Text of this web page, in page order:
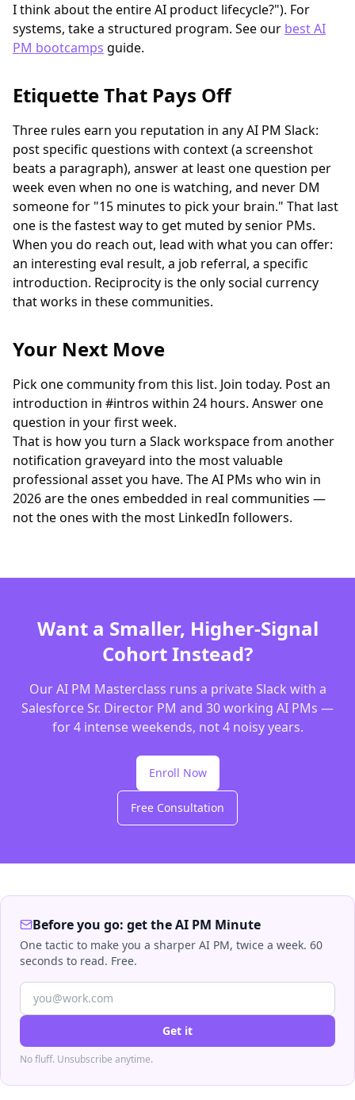
I think about the entire AI product lifecycle?"). For
systems, take a structured program. See our best AI
PM bootcamps guide.
Etiquette That Pays Off
Three rules earn you reputation in any AI PM Slack:
post specific questions with context (a screenshot
beats a paragraph), answer at least one question per
week even when no one is watching, and never DM
someone for "15 minutes to pick your brain." That last
one is the fastest way to get muted by senior PMs.
When you do reach out, lead with what you can offer:
an interesting eval result, a job referral, a specific
introduction. Reciprocity is the only social currency
that works in these communities.
Your Next Move
Pick one community from this list. Join today. Post an
introduction in #intros within 24 hours. Answer one
question in your first week.
That is how you turn a Slack workspace from another
notification graveyard into the most valuable
professional asset you have. The AI PMs who win in
2026 are the ones embedded in real communities —
not the ones with the most LinkedIn followers.
Want a Smaller, Higher-Signal
Cohort Instead?
Our AI PM Masterclass runs a private Slack with a
Salesforce Sr. Director PM and 30 working AI PMs —
for 4 intense weekends, not 4 noisy years.
Enroll Now
Free Consultation
Before you go: get the AI PM Minute
One tactic to make you a sharper AI PM, twice a week. 60
seconds to read. Free.
Get it
No fluff. Unsubscribe anytime.